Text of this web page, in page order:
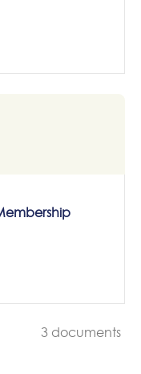
3 documents